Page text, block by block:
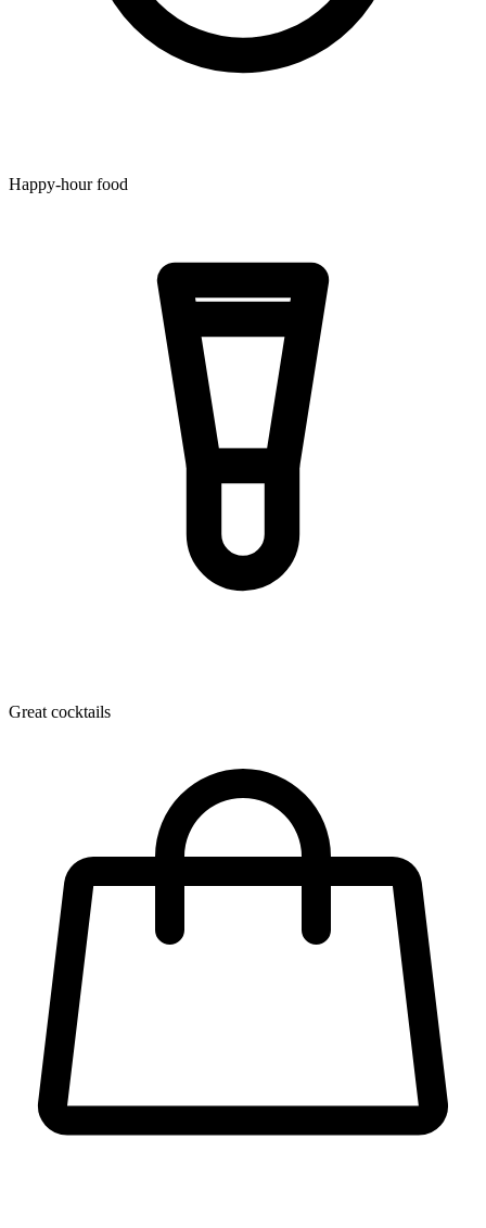
Happy-hour food
Great cocktails